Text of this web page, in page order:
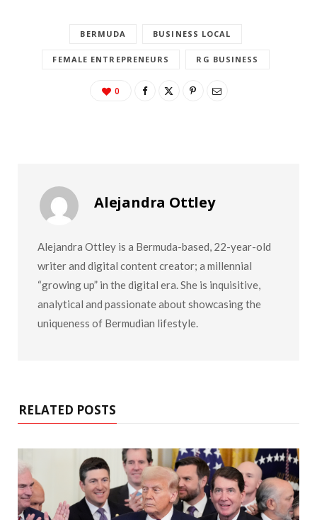
BERMUDA BUSINESS LOCAL
FEMALE ENTREPRENEURS RG BUSINESS
0
Alejandra Ottley
Alejandra Ottley is a Bermuda-based, 22-year-old
writer and digital content creator; a millennial
“growing up” in the digital era. She is inquisitive,
analytical and passionate about showcasing the
uniqueness of Bermudian lifestyle.
RELATED POSTS